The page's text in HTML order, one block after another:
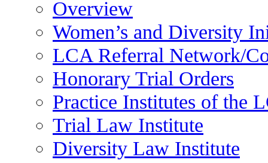
Overview
Women’s and Diversity
LCA Referral Network/
Honorary Trial Orders
Practice Institutes of the
Trial Law Institute
Diversity Law Institute